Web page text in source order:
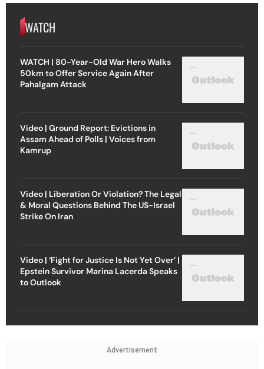
WATCH
WATCH | 80-Year-Old War Hero Walks
50km to Offer Service Again After
Pahalgam Attack
Video | Ground Report: Evictions in
Assam Ahead of Polls | Voices from
Kamrup
Video | Liberation Or Violation? The Legal
& Moral Questions Behind The US-Israel
Strike On Iran
Video | ‘Fight for Justice Is Not Yet Over’ |
Epstein Survivor Marina Lacerda Speaks
to Outlook
Advertisement